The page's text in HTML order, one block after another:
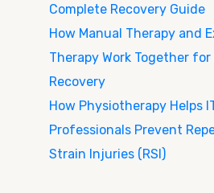
Complete Recovery Guide
How Manual Therapy and
Therapy Work Together
Recovery
How Physiotherapy Helps
Professionals Prevent
Strain Injuries (RSI)